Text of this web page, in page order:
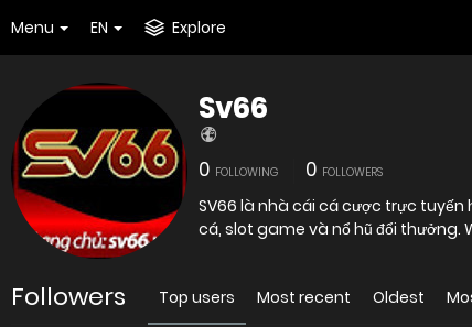
Menu EN Explore
Sv66
0 FOLLOWING 0 FOLLOWERS
SV66 là nhà cái cá cược trực
cá, slot game và nổ hũ đổi thưởng.
Followers Top users Most recent Oldest